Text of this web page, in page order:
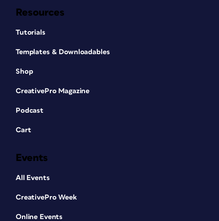
Resources
Tutorials
Templates & Downloadables
Shop
CreativePro Magazine
Podcast
Cart
Events
All Events
CreativePro Week
Online Events